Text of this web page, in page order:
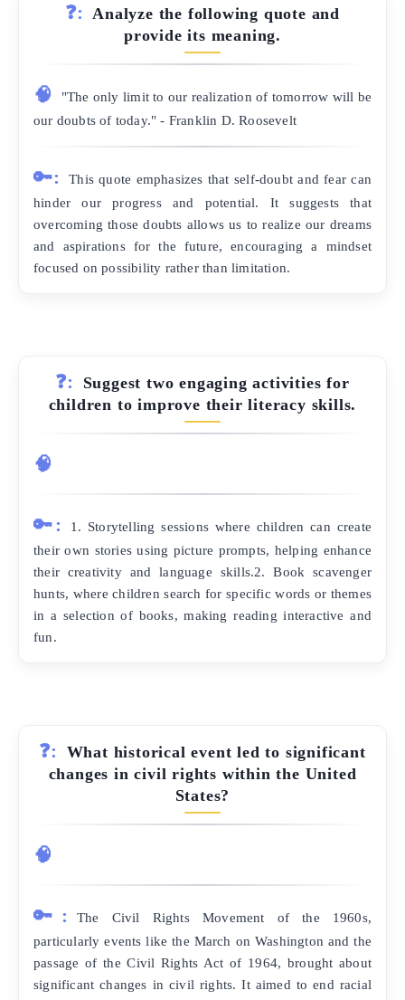
❓:
Analyze the following quote and
provide its meaning.
🧠
"The only limit to our realization of tomorrow will be
our doubts of today." - Franklin D. Roosevelt
🔑:
This quote emphasizes that self-doubt and fear can
hinder our progress and potential. It suggests that
overcoming those doubts allows us to realize our dreams
and aspirations for the future, encouraging a mindset
focused on possibility rather than limitation.
❓:
Suggest two engaging activities for
children to improve their literacy skills.
🧠
🔑:
1. Storytelling sessions where children can create
their own stories using picture prompts, helping enhance
their creativity and language skills.2. Book scavenger
hunts, where children search for specific words or themes
in a selection of books, making reading interactive and
fun.
❓:
What historical event led to significant
changes in civil rights within the United
States?
🧠
🔑:
The Civil Rights Movement of the 1960s,
particularly events like the March on Washington and the
passage of the Civil Rights Act of 1964, brought about
significant changes in civil rights. It aimed to end racial